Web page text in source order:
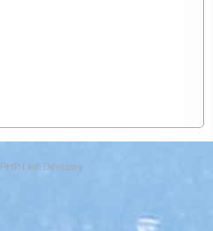
PHP Link Directory